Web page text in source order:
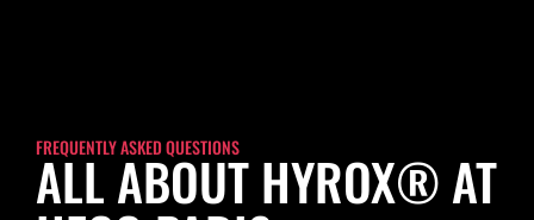
FREQUENTLY ASKED QUESTIONS
ALL ABOUT HYROX® AT